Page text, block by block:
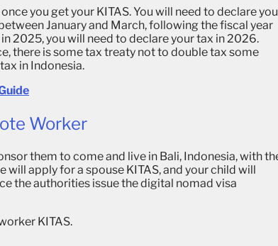
you get your KITAS. You will need to declare
January and March, following the fiscal year
2025, you will need to declare your tax in 2026.
there is some tax treaty not to double tax some
in Indonesia.
Worker
them to come and live in Bali, Indonesia, with
will apply for a spouse KITAS, and your child will
the authorities issue the digital nomad visa
KITAS.